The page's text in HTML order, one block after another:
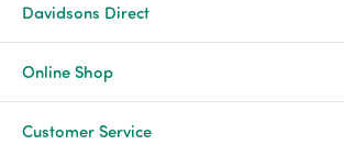
Davidsons Direct
About Us
News & Events
Online Shop
All Products
Customer Service